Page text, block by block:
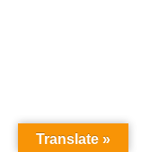
Translate »